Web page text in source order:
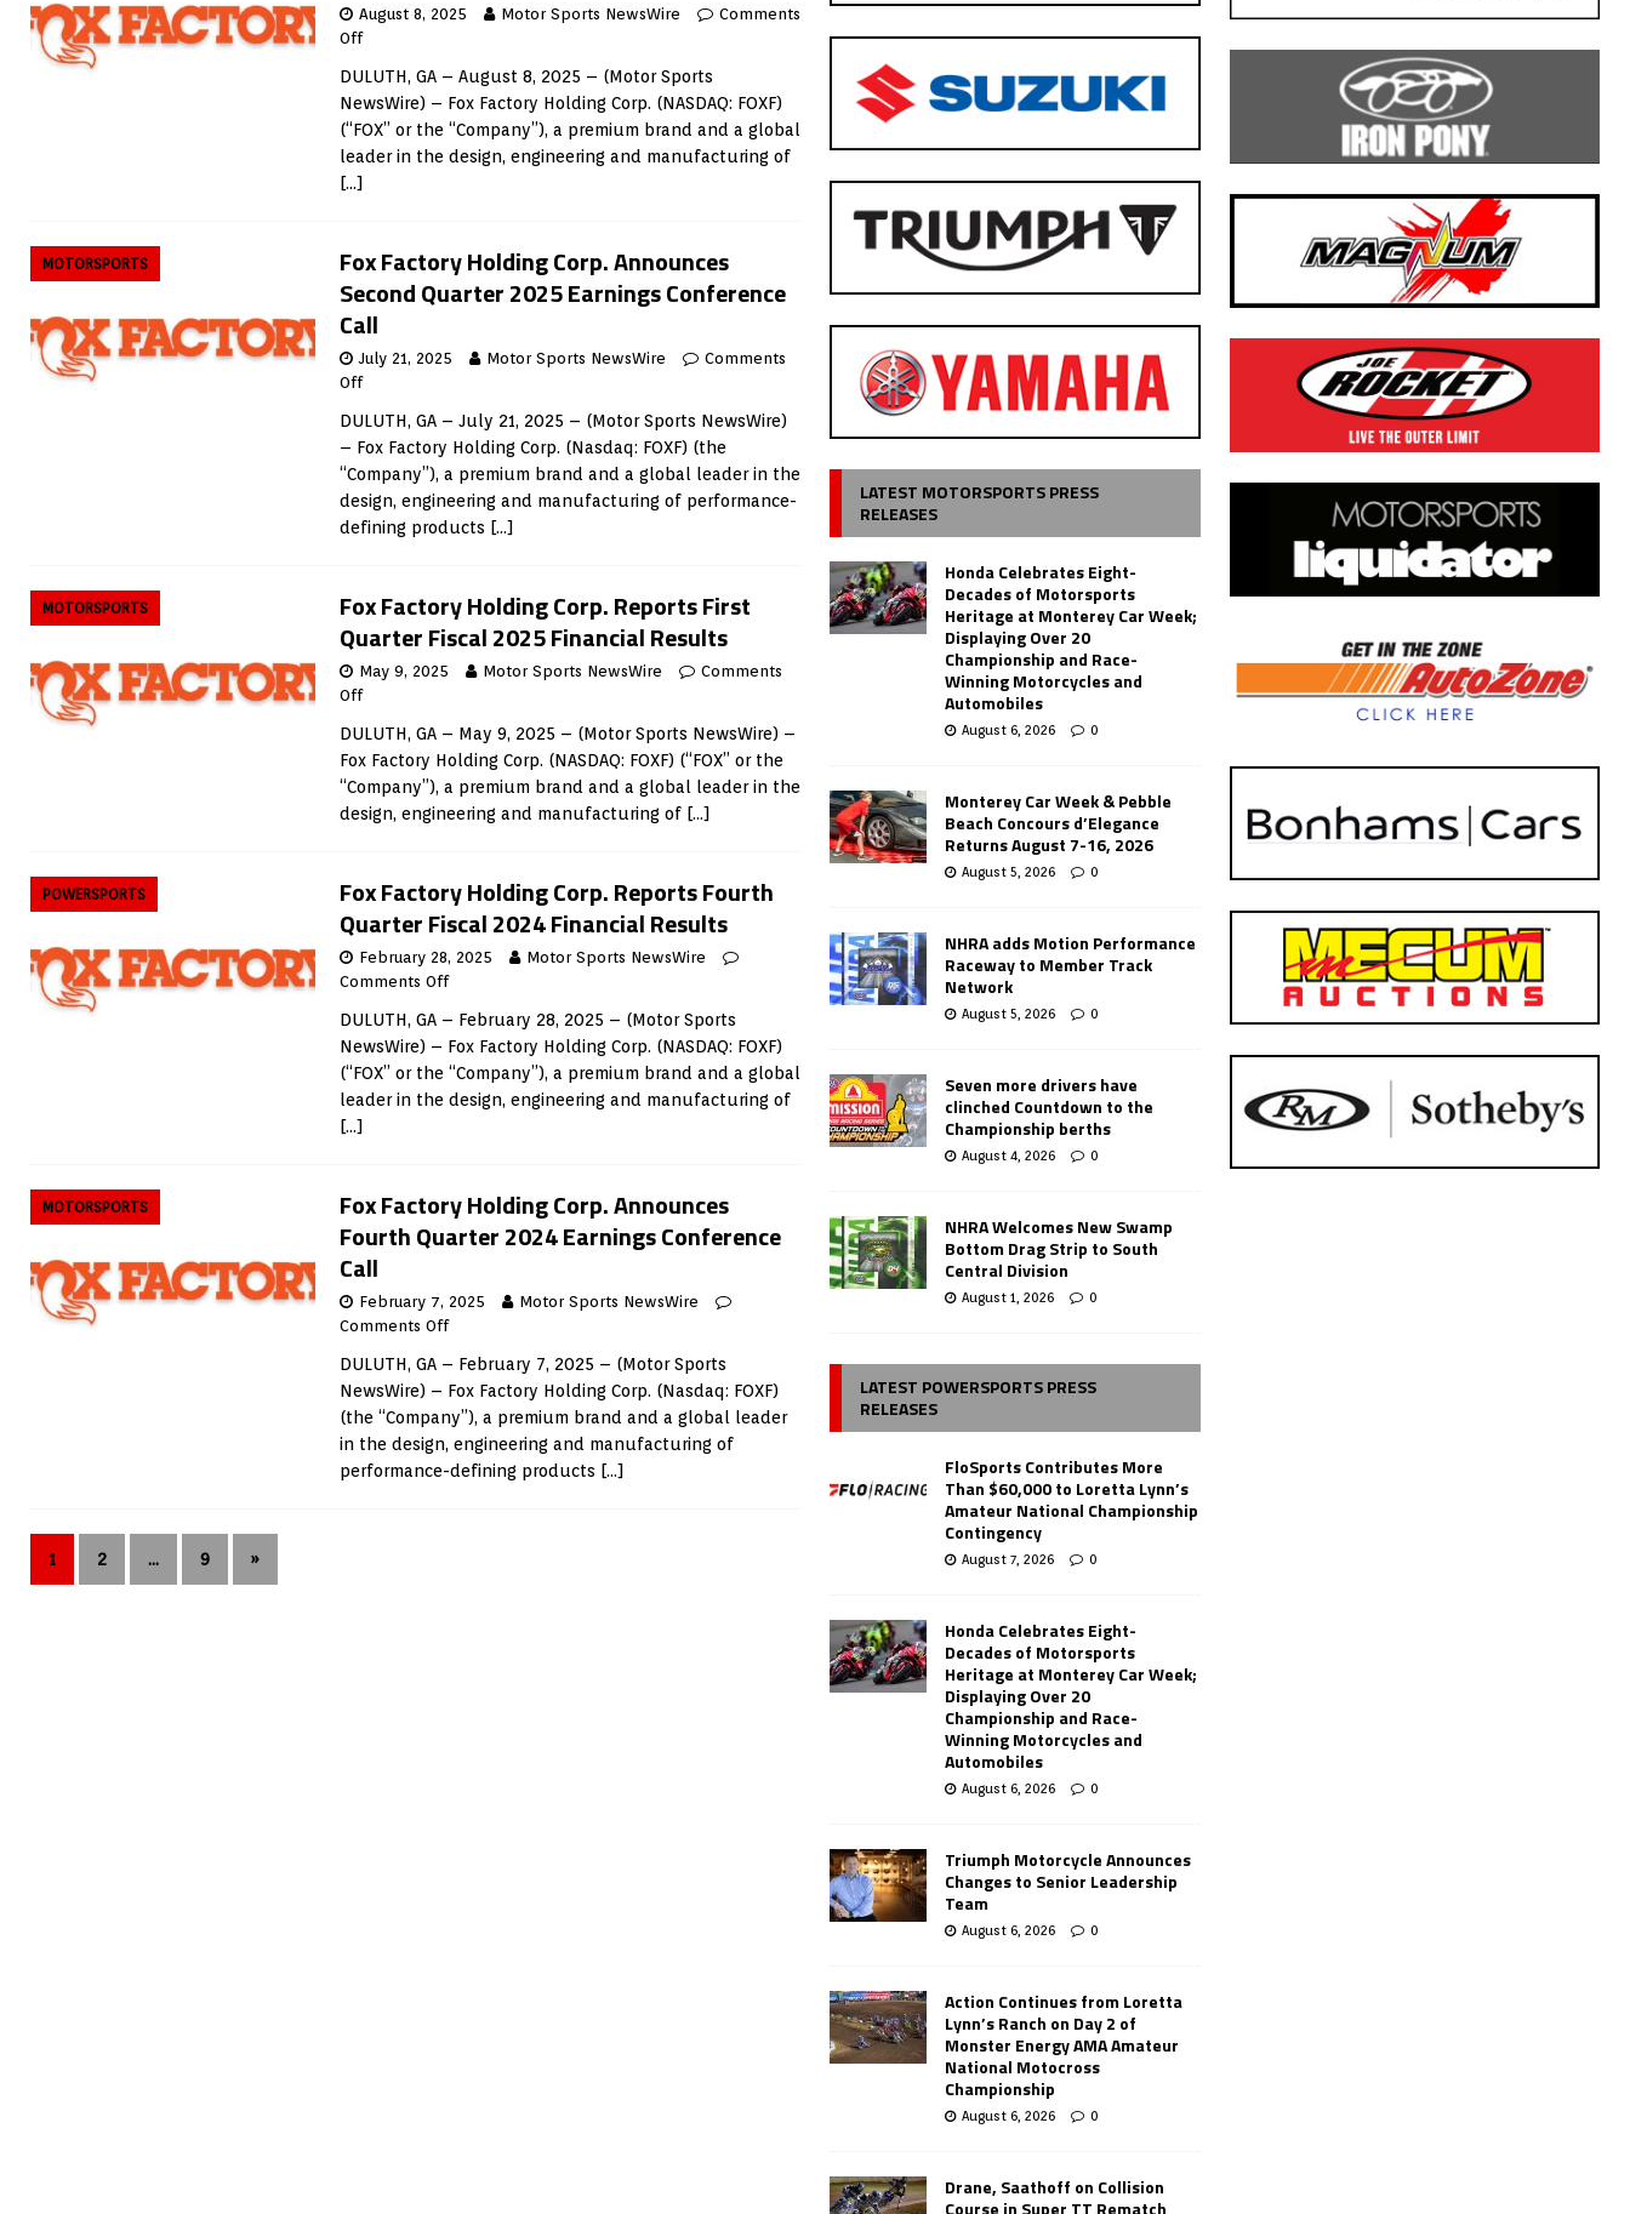
August 8, 2025 Motor Sports NewsWire
Comments
Off
DULUTH, GA – August 8, 2025 – (Motor Sports
NewsWire) – Fox Factory Holding Corp. (NASDAQ: FOXF)
(“FOX” or the “Company”), a premium brand and a global
leader in the design, engineering and manufacturing of
[…]
MOTORSPORTS
Fox Factory Holding Corp. Announces
Second Quarter 2025 Earnings Conference
Call
July 21, 2025 Motor Sports NewsWire
Comments
Off
DULUTH, GA – July 21, 2025 – (Motor Sports NewsWire)
– Fox Factory Holding Corp. (Nasdaq: FOXF) (the
“Company”), a premium brand and a global leader in the
design, engineering and manufacturing of performance-
defining products […]
MOTORSPORTS
Fox Factory Holding Corp. Reports First
Quarter Fiscal 2025 Financial Results
May 9, 2025 Motor Sports NewsWire
Comments
Off
DULUTH, GA – May 9, 2025 – (Motor Sports NewsWire) –
Fox Factory Holding Corp. (NASDAQ: FOXF) (“FOX” or the
“Company”), a premium brand and a global leader in the
design, engineering and manufacturing of […]
POWERSPORTS
Fox Factory Holding Corp. Reports Fourth
Quarter Fiscal 2024 Financial Results
February 28, 2025
Motor Sports NewsWire
Comments Off
DULUTH, GA – February 28, 2025 – (Motor Sports
NewsWire) – Fox Factory Holding Corp. (NASDAQ: FOXF)
(“FOX” or the “Company”), a premium brand and a global
leader in the design, engineering and manufacturing of
[…]
MOTORSPORTS
Fox Factory Holding Corp. Announces
Fourth Quarter 2024 Earnings Conference
Call
February 7, 2025
Motor Sports NewsWire
Comments Off
DULUTH, GA – February 7, 2025 – (Motor Sports
NewsWire) – Fox Factory Holding Corp. (Nasdaq: FOXF)
(the “Company”), a premium brand and a global leader
in the design, engineering and manufacturing of
performance-defining products […]
1 2 … 9 »
LATEST MOTORSPORTS PRESS
RELEASES
Honda Celebrates Eight-
Decades of Motorsports
Heritage at Monterey Car Week;
Displaying Over 20
Championship and Race-
Winning Motorcycles and
Automobiles
August 6, 2026 0
Monterey Car Week & Pebble
Beach Concours d’Elegance
Returns August 7-16, 2026
August 5, 2026 0
NHRA adds Motion Performance
Raceway to Member Track
Network
August 5, 2026 0
Seven more drivers have
clinched Countdown to the
Championship berths
August 4, 2026 0
NHRA Welcomes New Swamp
Bottom Drag Strip to South
Central Division
August 1, 2026 0
LATEST POWERSPORTS PRESS
RELEASES
FloSports Contributes More
Than $60,000 to Loretta Lynn’s
Amateur National Championship
Contingency
August 7, 2026 0
Honda Celebrates Eight-
Decades of Motorsports
Heritage at Monterey Car Week;
Displaying Over 20
Championship and Race-
Winning Motorcycles and
Automobiles
August 6, 2026 0
Triumph Motorcycle Announces
Changes to Senior Leadership
Team
August 6, 2026 0
Action Continues from Loretta
Lynn’s Ranch on Day 2 of
Monster Energy AMA Amateur
National Motocross
Championship
August 6, 2026 0
Drane, Saathoff on Collision
Course in Super TT Rematch